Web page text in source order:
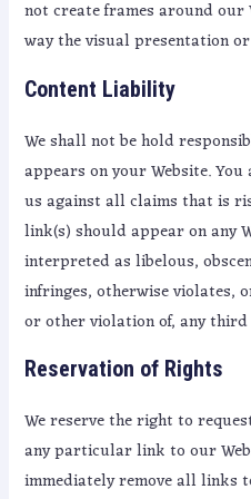
not create frames around
way the visual presentation
Content Liability
We shall not be hold
appears on your Website.
us against all claims that is
link(s) should appear on any
interpreted as libelous,
infringes, otherwise violates,
or other violation of, any
Reservation of Rights
We reserve the right to
any particular link to our
immediately remove all links